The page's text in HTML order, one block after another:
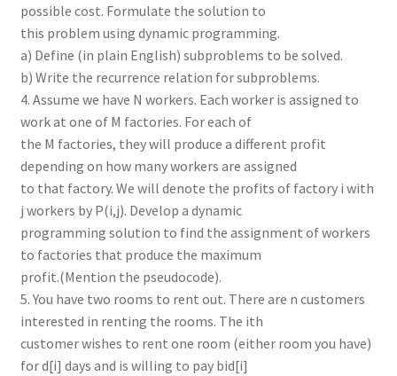
possible cost. Formulate the solution to
this problem using dynamic programming.
a) Define (in plain English) subproblems to be solved.
b) Write the recurrence relation for subproblems.
4. Assume we have N workers. Each worker is assigned to
work at one of M factories. For each of
the M factories, they will produce a different profit
depending on how many workers are assigned
to that factory. We will denote the profits of factory i with
j workers by P(i,j). Develop a dynamic
programming solution to find the assignment of workers
to factories that produce the maximum
profit.(Mention the pseudocode).
5. You have two rooms to rent out. There are n customers
interested in renting the rooms. The ith
customer wishes to rent one room (either room you have)
for d[i] days and is willing to pay bid[i]